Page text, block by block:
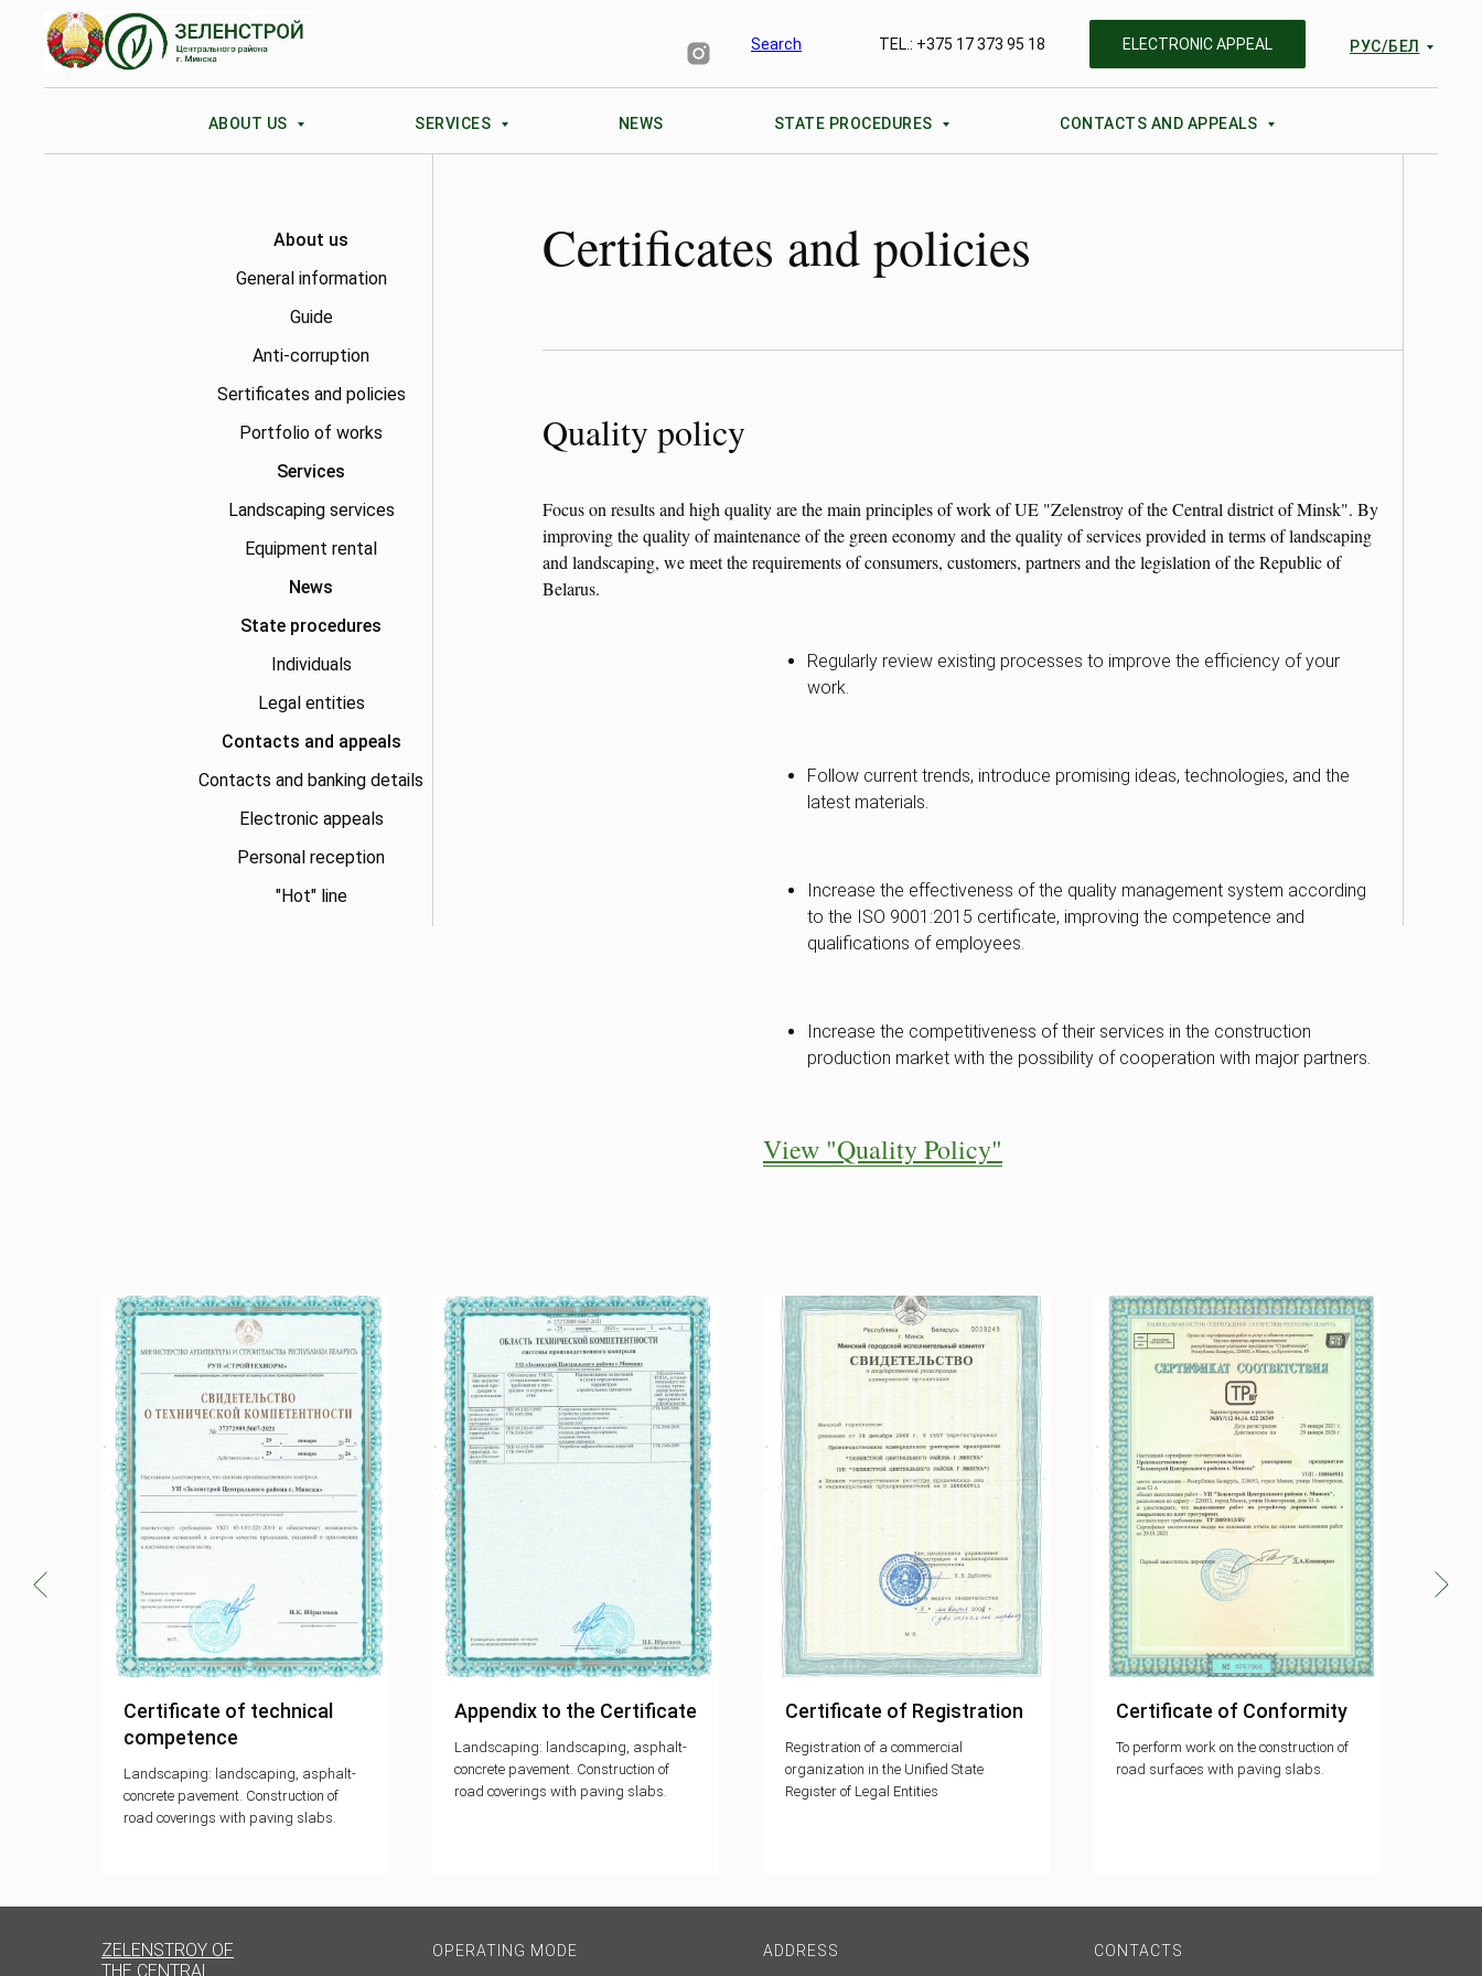
Search TEL.: +375 17 373 95 18 ELECTRONIC APPEAL РУС/БЕЛ
ABOUT US SERVICES NEWS STATE PROCEDURES CONTACTS AND APPEALS
About us
General information
Guide
Anti-corruption
Sertificates and policies
Portfolio of works
Services
"Hot" line
Electronic appeals
Personal reception
Contacts and banking details
Contacts and appeals
Legal entities
Individuals
State procedures
News
Equipment rental
Landscaping services
Certificates and policies
Quality policy
Focus on results and high quality are the main principles of work of UE "Zelenstroy of the Central district of Minsk". By
improving the quality of maintenance of the green economy and the quality of services provided in terms of landscaping
and landscaping, we meet the requirements of consumers, customers, partners and the legislation of the Republic of
Belarus.
Regularly review existing processes to improve the efficiency of your
work.
Follow current trends, introduce promising ideas, technologies, and the
latest materials.
Increase the effectiveness of the quality management system according
to the ISO 9001:2015 certificate, improving the competence and
qualifications of employees.
Increase the competitiveness of their services in the construction
production market with the possibility of cooperation with major partners.
View "Quality Policy"
Certificate of technical
competence
Landscaping: landscaping, asphalt-
concrete pavement. Construction of
road coverings with paving slabs.
Appendix to the Certificate
Landscaping: landscaping, asphalt-
concrete pavement. Construction of
road coverings with paving slabs.
Certificate of Registration
Registration of a commercial
organization in the Unified State
Register of Legal Entities
Certificate of Conformity
To perform work on the construction of
road surfaces with paving slabs.
ZELENSTROY OF
THE CENTRAL
OPERATING MODE ADDRESS CONTACTS